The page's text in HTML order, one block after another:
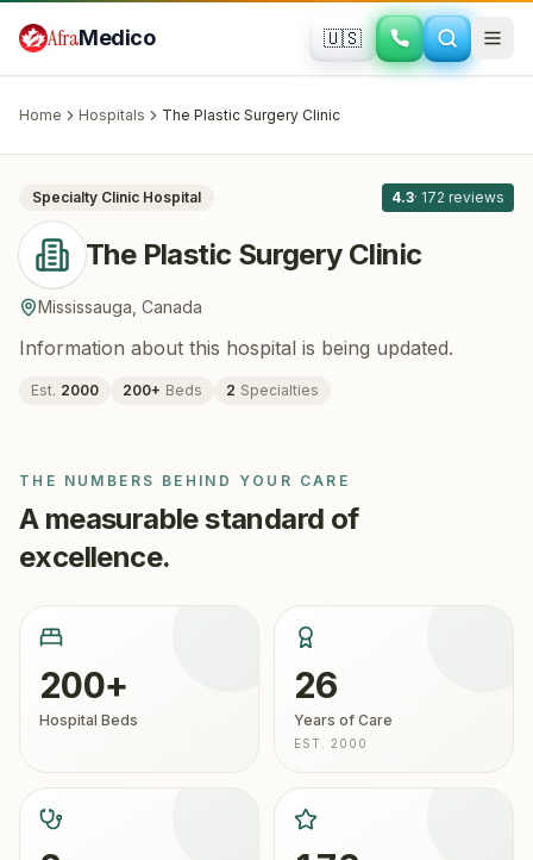
AfraMedico 🇺🇸
Home Hospitals The Plastic Surgery Clinic
PLASTIC SURGERY · COSMETIC SURGERY
Canada
Specialty Clinic Hospital 4.3· 172 reviews
The Plastic Surgery Clinic
Mississauga Canada
Information about this hospital is being updated.
Est. 2000 200+ Beds 2 Specialties
THE NUMBERS BEHIND YOUR CARE
A measurable standard of
excellence.
200+
Hospital Beds
26
Years of Care
EST. 2000